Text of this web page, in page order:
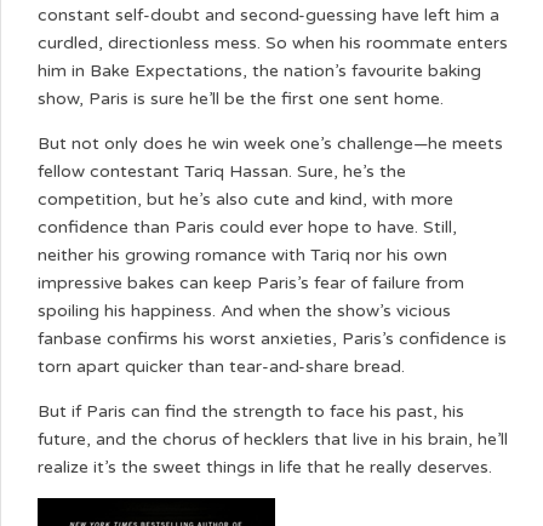
constant self-doubt and second-guessing have left him a
curdled, directionless mess. So when his roommate enters
him in Bake Expectations, the nation’s favourite baking
show, Paris is sure he’ll be the first one sent home.
But not only does he win week one’s challenge—he meets
fellow contestant Tariq Hassan. Sure, he’s the
competition, but he’s also cute and kind, with more
confidence than Paris could ever hope to have. Still,
neither his growing romance with Tariq nor his own
impressive bakes can keep Paris’s fear of failure from
spoiling his happiness. And when the show’s vicious
fanbase confirms his worst anxieties, Paris’s confidence is
torn apart quicker than tear-and-share bread.
But if Paris can find the strength to face his past, his
future, and the chorus of hecklers that live in his brain, he’ll
realize it’s the sweet things in life that he really deserves.